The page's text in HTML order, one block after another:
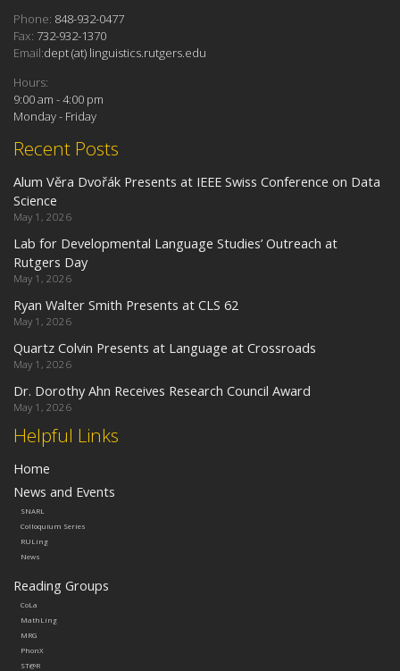
Helpful Links
Home
News and Events
SNARL
Colloquium Series
RULing
News
Reading Groups
CoLa
MathLing
MRG
PhonX
ST@R
Recent Posts
Alum Věra Dvořák Presents at IEEE Swiss Conference on Data
Science
May 1, 2026
Lab for Developmental Language Studies’ Outreach at
Rutgers Day
May 1, 2026
Ryan Walter Smith Presents at CLS 62
May 1, 2026
Quartz Colvin Presents at Language at Crossroads
May 1, 2026
Dr. Dorothy Ahn Receives Research Council Award
May 1, 2026
Phone: 848-932-0477
Fax: 732-932-1370
Email:dept (at) linguistics.rutgers.edu
Hours:
9:00 am - 4:00 pm
Monday - Friday